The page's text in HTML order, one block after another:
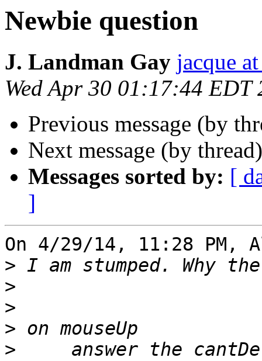
Newbie question
J. Landman Gay jacque
Wed Apr 30 01:17:44 EDT
Previous message (by
Next message (by
Messages sorted by: [
]
On 4/29/14, 11:28 PM,
>
>
>
>
>
answer the